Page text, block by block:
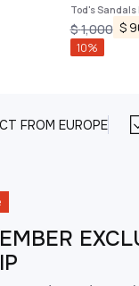
Tod's Sandals
$1,000 $
10%
FROM EUROPE